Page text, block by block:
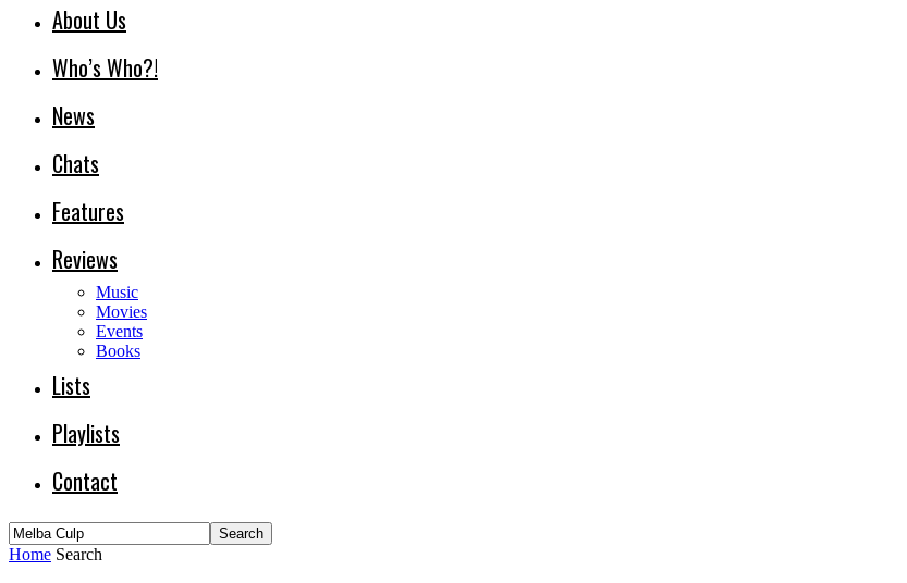
About Us
Who’s Who?!
News
Chats
Features
Reviews
Music
Movies
Events
Books
Lists
Playlists
Contact
Home Search